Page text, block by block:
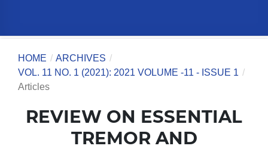
HOME / ARCHIVES /
VOL. 11 NO. 1 (2021): 2021 VOLUME -11 - ISSUE 1 /
Articles
REVIEW ON ESSENTIAL
TREMOR AND